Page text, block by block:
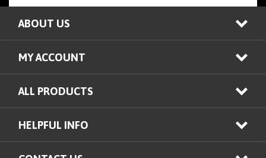
ABOUT US
MY ACCOUNT
ALL PRODUCTS
HELPFUL INFO